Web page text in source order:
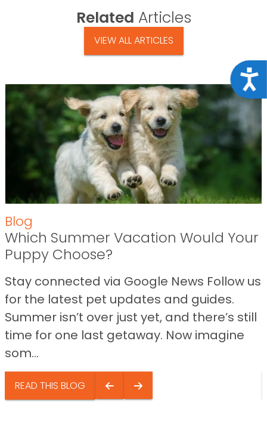
Related Articles
VIEW ALL ARTICLES
Blog
Which Summer Vacation Would Your
Puppy Choose?
Stay connected via Google News Follow us
for the latest pet updates and guides.
Summer isn’t over just yet, and there’s still
time for one last getaway. Now imagine
som...
READ THIS BLOG